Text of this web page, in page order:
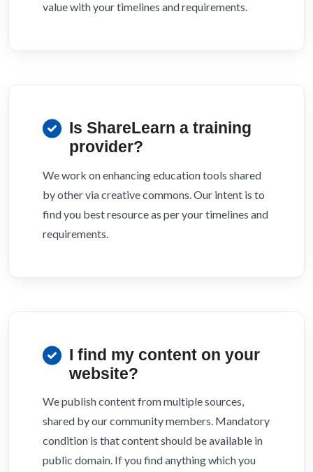
value with your timelines and requirements.
Is ShareLearn a training
provider?
We work on enhancing education tools shared
by other via creative commons. Our intent is to
find you best resource as per your timelines and
requirements.
I find my content on your
website?
We publish content from multiple sources,
shared by our community members. Mandatory
condition is that content should be available in
public domain. If you find anything which you